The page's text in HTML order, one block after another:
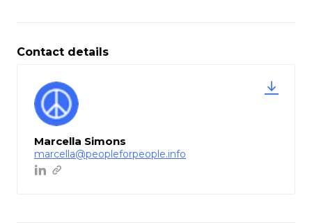
Contact details
Marcella Simons
marcella@peopleforpeople.info